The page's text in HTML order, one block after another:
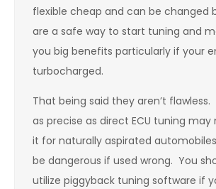
flexible cheap and can be changed
are a safe way to start tuning and
you big benefits particularly if your
turbocharged.
That being said they aren’t flawless.
as precise as direct ECU tuning
it for naturally aspirated
be dangerous if used wrong. You
utilize piggyback tuning software if